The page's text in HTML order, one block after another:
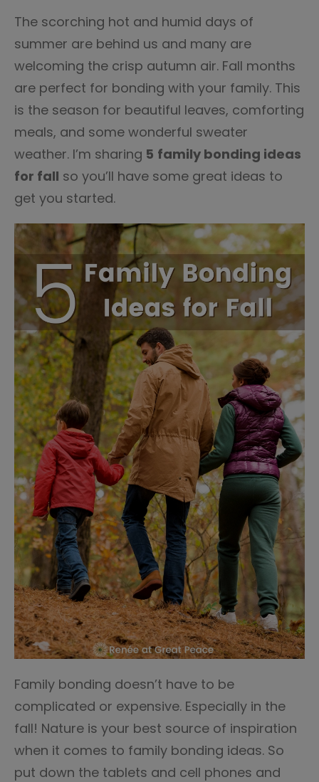
The scorching hot and humid days of
summer are behind us and many are
welcoming the crisp autumn air. Fall months
are perfect for bonding with your family. This
is the season for beautiful leaves, comforting
meals, and some wonderful sweater
weather. I’m sharing 5 family bonding ideas
for fall so you’ll have some great ideas to
get you started.
Family bonding doesn’t have to be
complicated or expensive. Especially in the
fall! Nature is your best source of inspiration
when it comes to family bonding ideas. So
put down the tablets and cell phones and